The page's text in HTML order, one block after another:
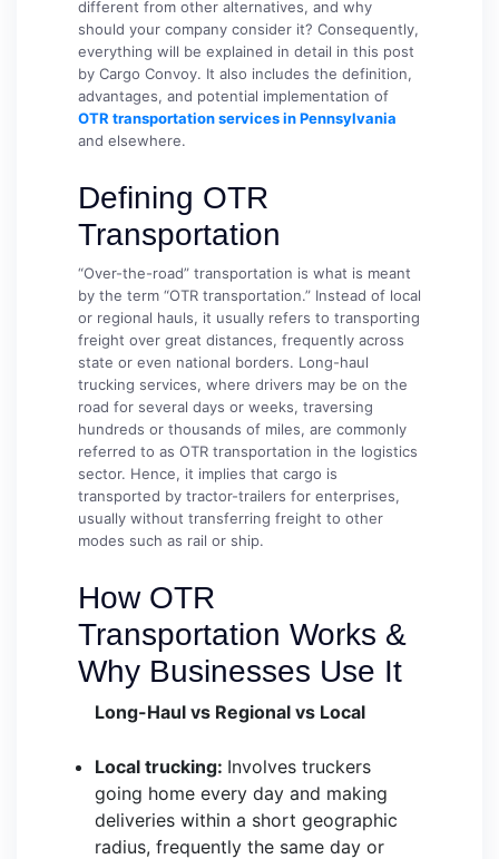
different from other alternatives, and why
should your company consider it? Consequently,
everything will be explained in detail in this post
by Cargo Convoy. It also includes the definition,
advantages, and potential implementation of
OTR transportation services in Pennsylvania
and elsewhere.
Defining OTR
Transportation
“Over-the-road” transportation is what is meant
by the term “OTR transportation.” Instead of local
or regional hauls, it usually refers to transporting
freight over great distances, frequently across
state or even national borders. Long-haul
trucking services, where drivers may be on the
road for several days or weeks, traversing
hundreds or thousands of miles, are commonly
referred to as OTR transportation in the logistics
sector. Hence, it implies that cargo is
transported by tractor-trailers for enterprises,
usually without transferring freight to other
modes such as rail or ship.
How OTR
Transportation Works &
Why Businesses Use It
Long-Haul vs Regional vs Local
Local trucking: Involves truckers
going home every day and making
deliveries within a short geographic
radius, frequently the same day or